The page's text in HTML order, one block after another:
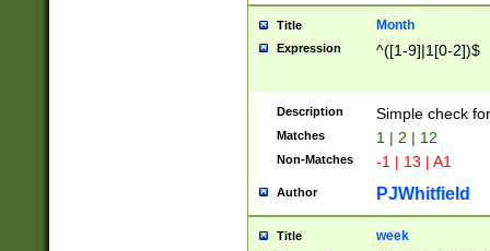
Title Month
Expression ^([1-9]|1[0-2])$
Description Simple check
Matches 1 | 2 | 12
Non-Matches -1 | 13 | A1
Author PJWhitfield
Title week